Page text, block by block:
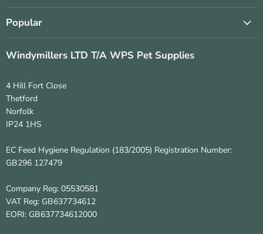
Popular
Windymillers LTD T/A WPS Pet Supplies
4 Hill Fort Close
Thetford
Norfolk
IP24 1HS
EC Feed Hygiene Regulation (183/2005) Registration Number:
GB296 127479
Company Reg: 05530581
VAT Reg: GB637734612
EORI: GB637734612000